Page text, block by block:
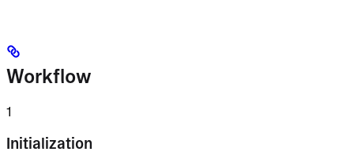
Workflow
1
Initialization